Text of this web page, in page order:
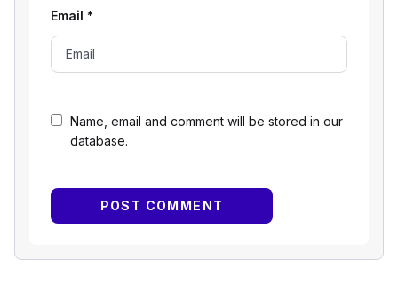
Name, email and comment will be stored in our
database.
Email *